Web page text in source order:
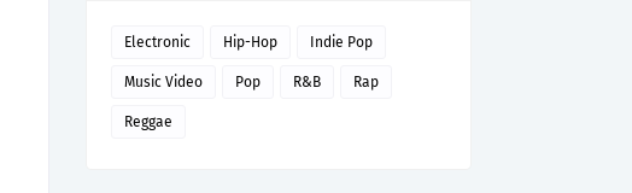
Electronic Hip-Hop Indie Pop
Music Video Pop R&B Rap
Reggae